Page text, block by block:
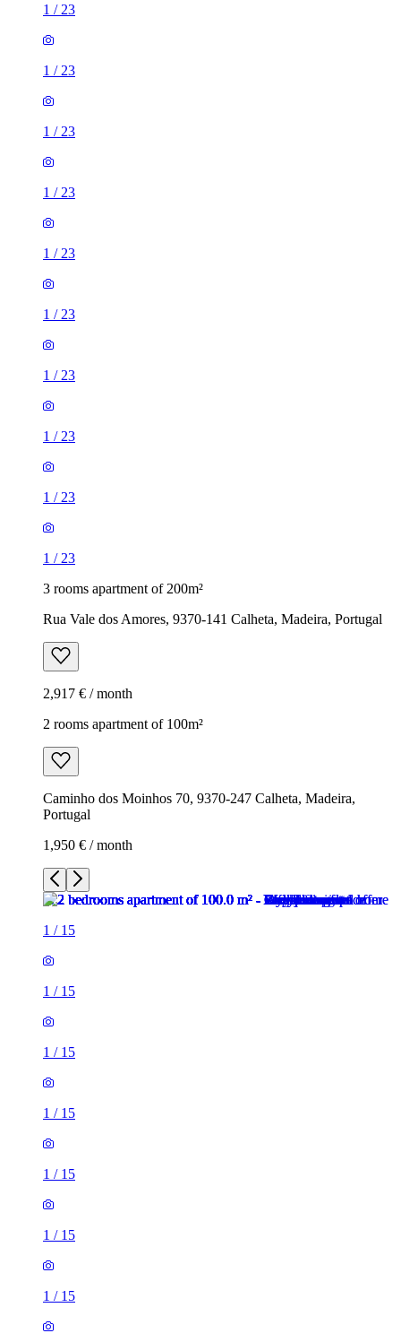
1 / 23
1 / 23
1 / 23
1 / 23
1 / 23
1 / 23
1 / 23
1 / 23
1 / 23
1 / 23
3 rooms apartment of 200m²
Rua Vale dos Amores, 9370-141 Calheta, Madeira, Portugal
2,917 € / month
2 rooms apartment of 100m²
Caminho dos Moinhos 70, 9370-247 Calheta, Madeira,
Portugal
1,950 € / month
1 / 15
1 / 15
1 / 15
1 / 15
1 / 15
1 / 15
1 / 15